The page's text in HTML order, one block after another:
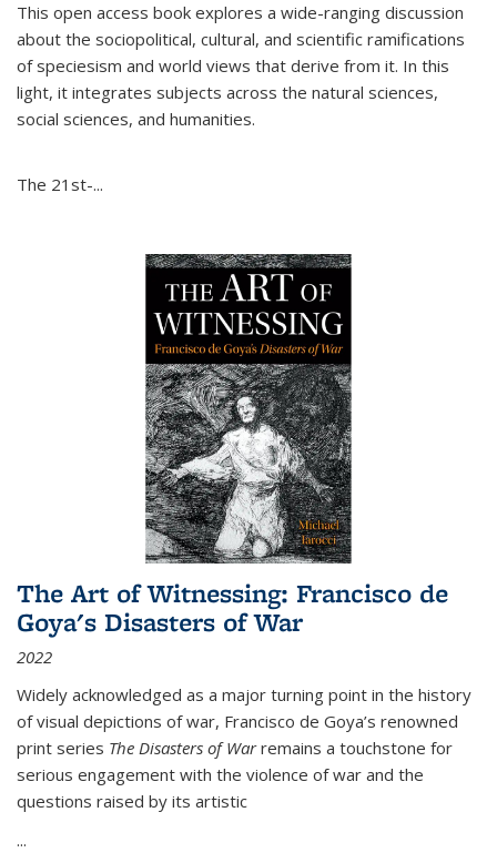
This open access book explores a wide-ranging discussion
about the sociopolitical, cultural, and scientific ramifications
of speciesism and world views that derive from it. In this
light, it integrates subjects across the natural sciences,
social sciences, and humanities.
The 21st-...
The Art of Witnessing: Francisco de
Goya's Disasters of War
2022
Widely acknowledged as a major turning point in the history
of visual depictions of war, Francisco de Goya’s renowned
print series The Disasters of Warremains a touchstone for
serious engagement with the violence of war and the
questions raised by its artistic
...